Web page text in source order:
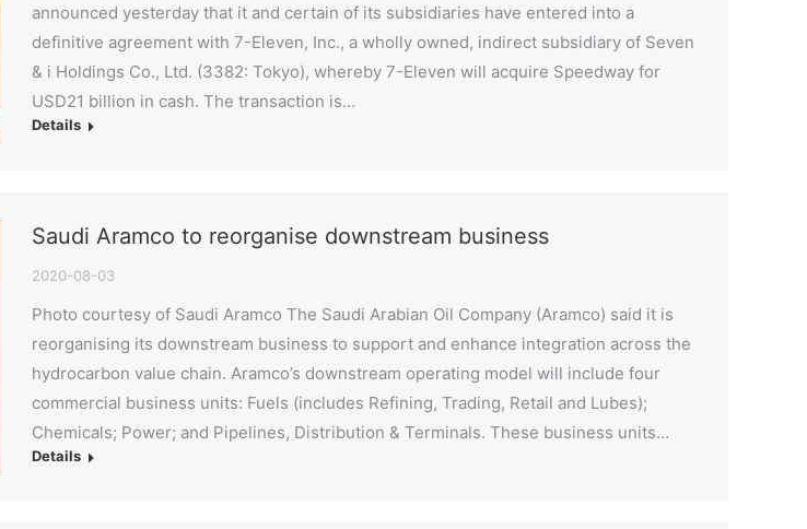
announced yesterday that it and certain of its subsidiaries have entered into a
definitive agreement with 7-Eleven, Inc., a wholly owned, indirect subsidiary of Seven
& i Holdings Co., Ltd. (3382: Tokyo), whereby 7-Eleven will acquire Speedway for
USD21 billion in cash. The transaction is…
Details
Saudi Aramco to reorganise downstream business
2020-08-03
Photo courtesy of Saudi Aramco The Saudi Arabian Oil Company (Aramco) said it is
reorganising its downstream business to support and enhance integration across the
hydrocarbon value chain. Aramco’s downstream operating model will include four
commercial business units: Fuels (includes Refining, Trading, Retail and Lubes);
Chemicals; Power; and Pipelines, Distribution & Terminals. These business units…
Details